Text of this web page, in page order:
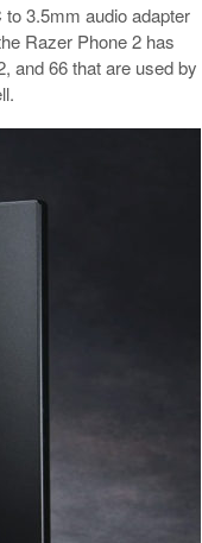
3.5mm audio adapter
Razer Phone 2 has
and 66 that are used by